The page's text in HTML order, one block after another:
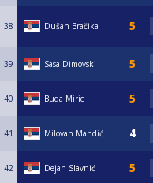
38 Dušan Bračika
39 Sasa Dimovski
40 Buda Miric
41 Milovan Mandić
42 Dejan Slavnić